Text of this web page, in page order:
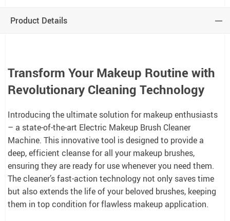
Product Details
Transform Your Makeup Routine with
Revolutionary Cleaning Technology
Introducing the ultimate solution for makeup enthusiasts
– a state-of-the-art Electric Makeup Brush Cleaner
Machine. This innovative tool is designed to provide a
deep, efficient cleanse for all your makeup brushes,
ensuring they are ready for use whenever you need them.
The cleaner’s fast-action technology not only saves time
but also extends the life of your beloved brushes, keeping
them in top condition for flawless makeup application.